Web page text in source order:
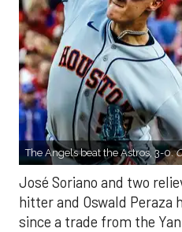
The Angels beat the Astros, 3-0.
José Soriano and two
hitter and Oswald
since a trade from the